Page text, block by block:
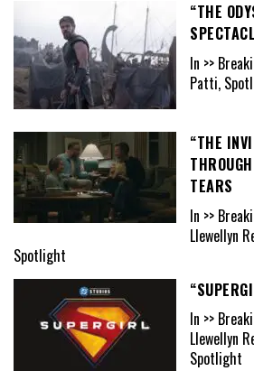
“THE
In >>
Patti,
“THE
TEARS
In >>
Llewellyn
Spotlight
In >>
Llewellyn
Spotlight